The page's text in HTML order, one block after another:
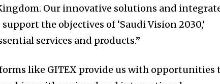
Our innovative solutions and
the objectives of ‘Saudi Vision 2030,’
services and products.”
like GITEX provide us with opportunities